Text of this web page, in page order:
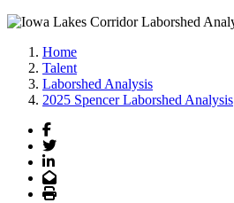
Home
Talent
Laborshed Analysis
2025 Spencer Laborshed Analysis
Facebook
Twitter
LinkedIn
Email
Print